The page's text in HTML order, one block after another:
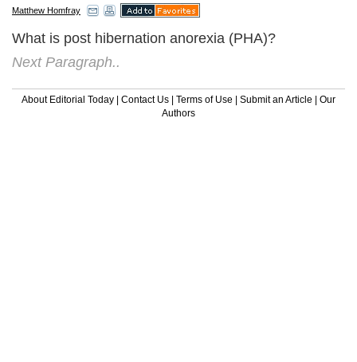
Matthew Homfray
What is post hibernation anorexia (PHA)?
Next Paragraph..
About Editorial Today | Contact Us | Terms of Use | Submit an Article | Our
Authors